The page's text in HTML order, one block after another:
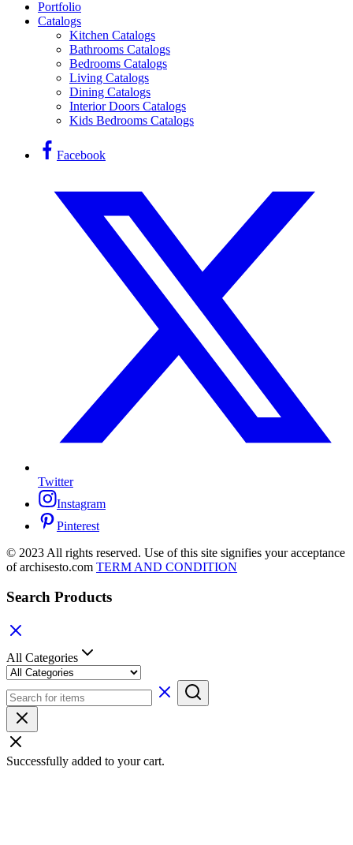
Portfolio
Catalogs
Kitchen Catalogs
Bathrooms Catalogs
Bedrooms Catalogs
Living Catalogs
Dining Catalogs
Interior Doors Catalogs
Kids Bedrooms Catalogs
Facebook
Twitter
Instagram
Pinterest
© 2023 All rights reserved. Use of this site signifies your acceptance
of archisesto.com TERM AND CONDITION
Search Products
All Categories
Successfully added to your cart.